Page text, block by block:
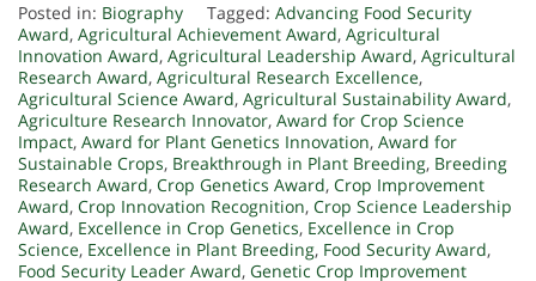
Posted in: Biography Tagged: Advancing Food Security
Award, Agricultural Achievement Award, Agricultural
Innovation Award, Agricultural Leadership Award, Agricultural
Research Award, Agricultural Research Excellence,
Agricultural Science Award, Agricultural Sustainability Award,
Agriculture Research Innovator, Award for Crop Science
Impact, Award for Plant Genetics Innovation, Award for
Sustainable Crops, Breakthrough in Plant Breeding, Breeding
Research Award, Crop Genetics Award, Crop Improvement
Award, Crop Innovation Recognition, Crop Science Leadership
Award, Excellence in Crop Genetics, Excellence in Crop
Science, Excellence in Plant Breeding, Food Security Award,
Food Security Leader Award, Genetic Crop Improvement